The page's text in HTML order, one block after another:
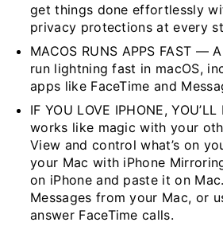
get things done effortlessly
privacy protections at every
MACOS RUNS APPS FAST —
run lightning fast in macOS,
apps like FaceTime and
IF YOU LOVE IPHONE,
works like magic with your
View and control what’s on
your Mac with iPhone
on iPhone and paste it on
Messages from your Mac, or
answer FaceTime calls.